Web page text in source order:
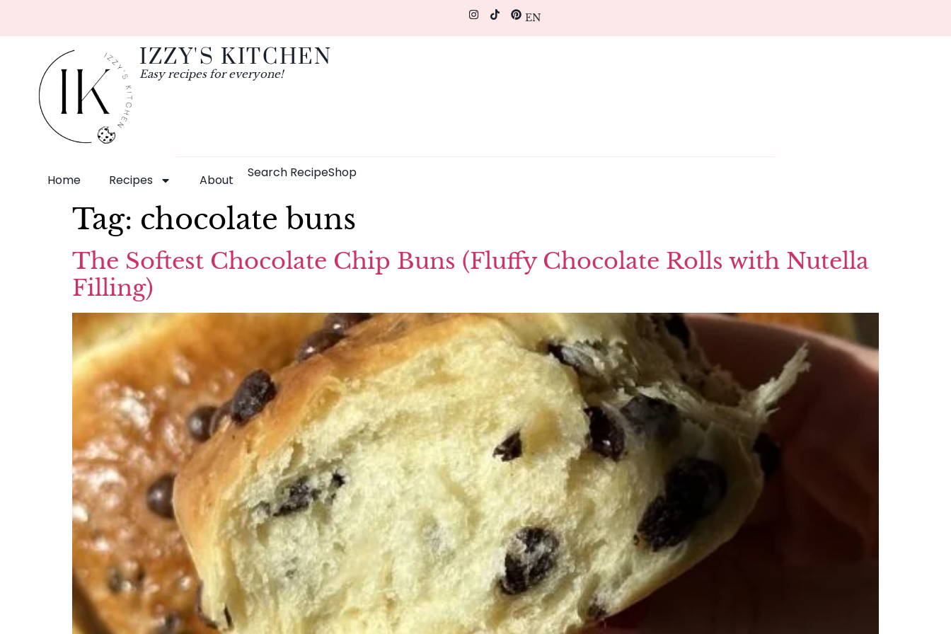
IZZY'S KITCHEN
Easy recipes for everyone!
Home Recipes About Search RecipeShop
Tag: chocolate buns
The Softest Chocolate Chip Buns (Fluffy Chocolate Rolls with Nutella
Filling)